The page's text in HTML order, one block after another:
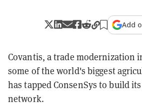
Add
Covantis, a trade modernization
some of the world's biggest
has tapped ConsenSys to build
network.